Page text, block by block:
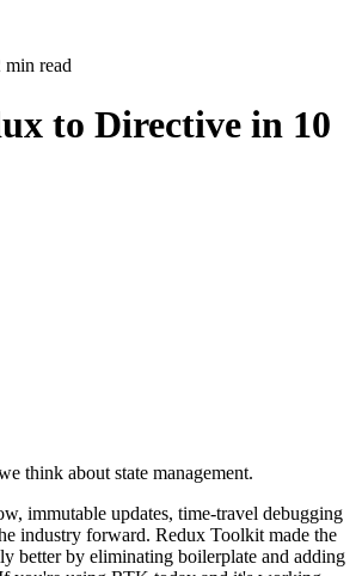
min read
to Directive in 10
think about state management.
immutable updates, time-travel debugging
industry forward. Redux Toolkit made the
better by eliminating boilerplate and adding